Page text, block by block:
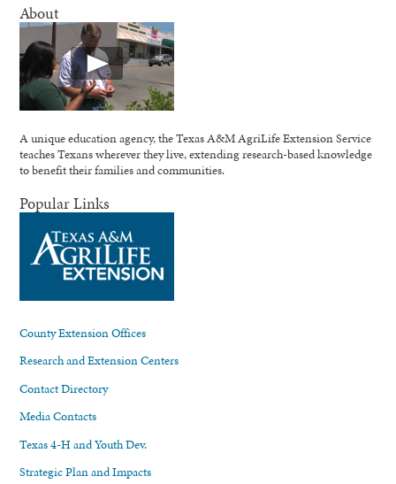
About
A unique education agency, the Texas A&M AgriLife Extension Service
teaches Texans wherever they live, extending research-based knowledge
to benefit their families and communities.
Popular Links
County Extension Offices
Research and Extension Centers
Contact Directory
Media Contacts
Texas 4-H and Youth Dev.
Strategic Plan and Impacts